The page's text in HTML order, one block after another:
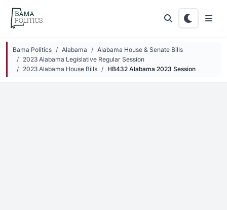
Skip to main content
Bama Politics Alabama
Alabama House & Senate Bills
2023 Alabama Legislative Regular Session
2023 Alabama House Bills
HB432 Alabama 2023 Session